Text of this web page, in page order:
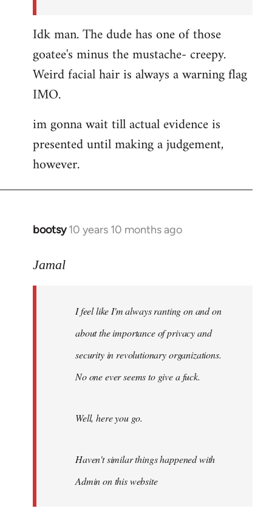
Idk man. The dude has one of those
goatee's minus the mustache- creepy.
Weird facial hair is always a warning flag
IMO.
im gonna wait till actual evidence is
presented until making a judgement,
however.
bootsy 10 years 10 months ago
In
to
libcom.org
Jamal
I feel like I'm always ranting on and on
about the importance of privacy and
security in revolutionary organizations.
No one ever seems to give a fuck.
Well, here you go.
Haven't similar things happened with
Admin on this website